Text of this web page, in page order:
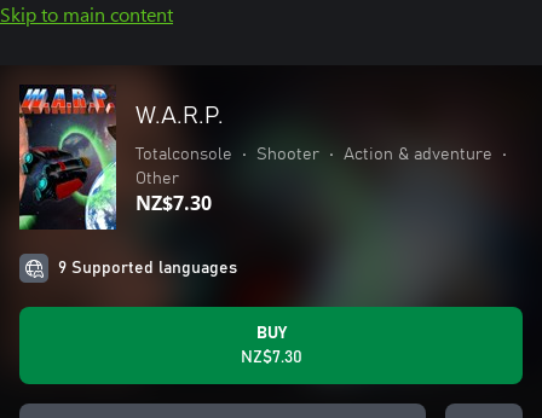
Skip to main content
W.A.R.P.
Totalconsole • Shooter • Action & adventure
•
Other
NZ$7.30
9 Supported languages
BUY
NZ$7.30